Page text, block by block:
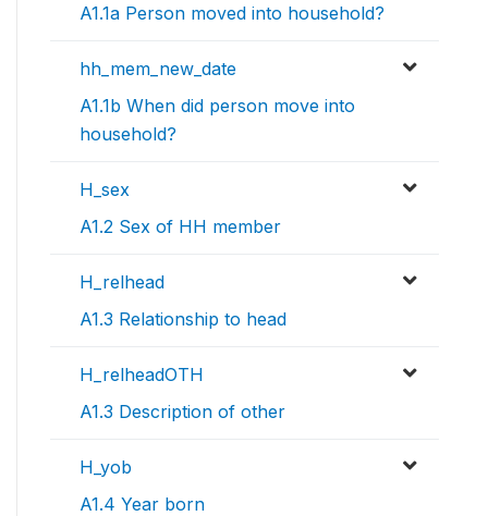
A1.1a Person moved into household?
hh_mem_new_date
A1.1b When did person move into
household?
H_sex
A1.2 Sex of HH member
H_relhead
A1.3 Relationship to head
H_relheadOTH
A1.3 Description of other
H_yob
A1.4 Year born